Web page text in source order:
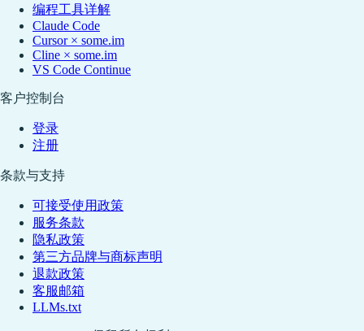
编程工具详解
Claude Code
Cursor × some.im
Cline × some.im
VS Code Continue
客户控制台
登录
注册
条款与支持
可接受使用政策
服务条款
隐私政策
第三方品牌与商标声明
退款政策
客服邮箱
LLMs.txt